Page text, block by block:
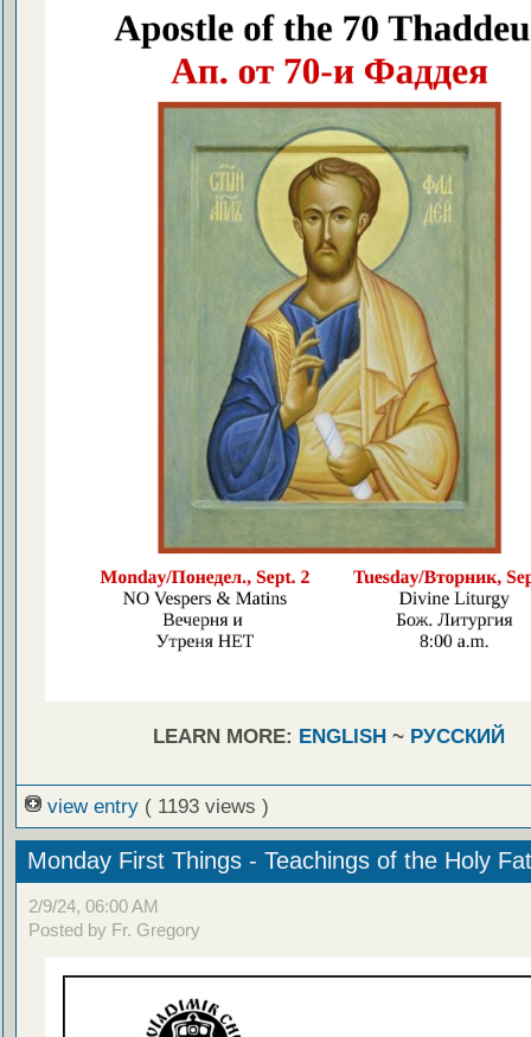
LEARN MORE: ENGLISH ~ РУССКИЙ
view entry ( 1193 views )
Monday First Things - Teachings of the Holy
2/9/24, 06:00 AM
Posted by Fr. Gregory